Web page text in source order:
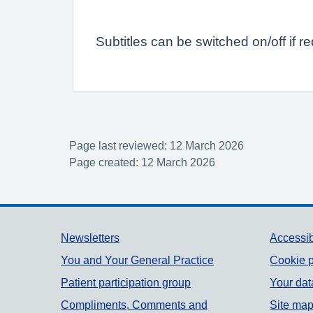
Subtitles can be switched on/off if
Page last reviewed: 12 March 2026
Page created: 12 March 2026
Support links
Newsletters
You and Your General Practice
Patient participation group
Compliments, Comments and
Cookie
Your
Site map